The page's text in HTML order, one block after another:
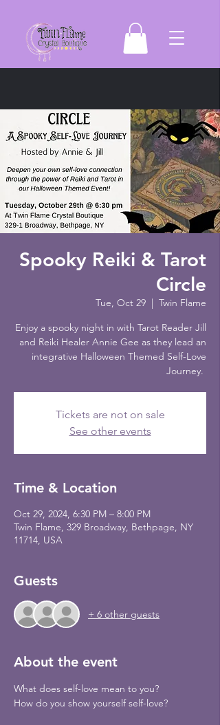
Spooky Reiki & Tarot
Circle
Tue, Oct 29
Twin Flame
Enjoy a spooky night in with Tarot Reader Jill
and Reiki Healer Annie Gee as they lead an
integrative Halloween Themed Self-Love
Journey.
Tickets are not on sale
See other events
Time & Location
Oct 29, 2024, 6:30 PM – 8:00 PM
Twin Flame, 329 Broadway, Bethpage, NY
11714, USA
Guests
+ 6 other guests
About the event
What does self-love mean to you?
How do you show yourself self-love?